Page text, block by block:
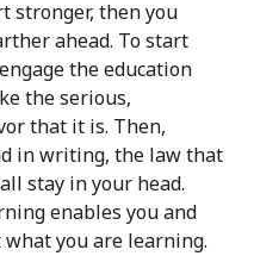
stronger, then you
ahead. To start
the education
the serious,
that it is. Then,
in writing, the law that
stay in your head.
enables you and
you are learning.